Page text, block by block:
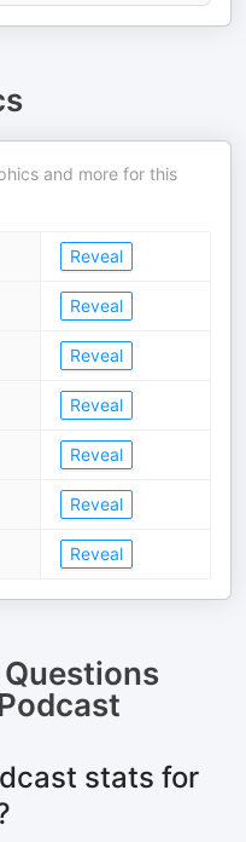
and more for this
Reveal
Reveal
Reveal
Reveal
Reveal
Reveal
Reveal
stats for